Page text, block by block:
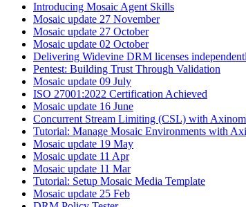
Introducing Mosaic Agent Skills
Mosaic update 27 November
Mosaic update 27 October
Mosaic update 02 October
Delivering Widevine DRM licenses
Pentest: Building Trust Through Validation
Mosaic update 09 July
ISO 27001:2022 Certification Achieved
Mosaic update 16 June
Concurrent Stream Limiting (CSL) with
Tutorial: Manage Mosaic Environments with
Mosaic update 19 May
Mosaic update 11 Apr
Mosaic update 11 Mar
Tutorial: Setup Mosaic Media Template
Mosaic update 25 Feb